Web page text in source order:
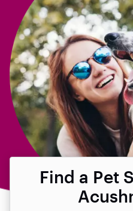
Find a Pet